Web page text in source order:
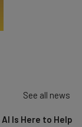
See all news
Is Here to Help